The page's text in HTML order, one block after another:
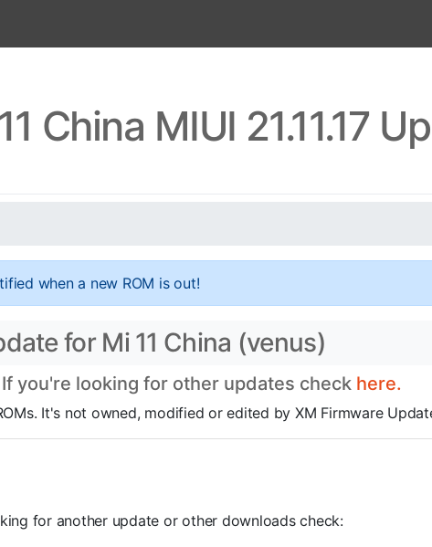
China MIUI 21.11.17
when a new ROM is out!
for Mi 11 China (venus)
If you're looking for other updates check here.
It's not owned, modified or edited by XM Firmware
for another update or other downloads check: